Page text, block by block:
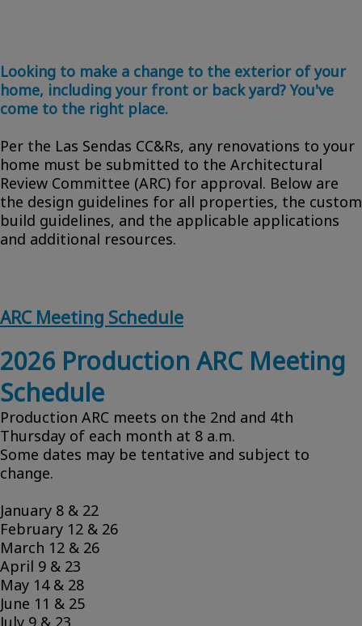
Looking to make a change to the exterior of your
home, including your front or back yard? You've
come to the right place.
Per the Las Sendas CC&Rs, any renovations to your
home must be submitted to the Architectural
Review Committee (ARC) for approval. Below are
the design guidelines for all properties, the custom
build guidelines, and the applicable applications
and additional resources.
ARC Meeting Schedule
2026 Production ARC Meeting
Schedule
Production ARC meets on the 2nd and 4th
Thursday of each month at 8 a.m.
Some dates may be tentative and subject to
change.
January 8 & 22
February 12 & 26
March 12 & 26
April 9 & 23
May 14 & 28
June 11 & 25
July 9 & 23